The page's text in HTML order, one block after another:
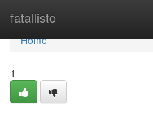
fatallisto
Home
Home
1